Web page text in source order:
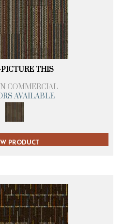
THIS
COMMERCIAL
AVAILABLE
PRODUCT